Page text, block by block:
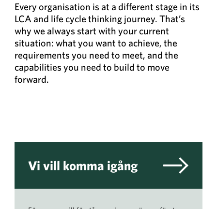
Every organisation is at a different stage in its
LCA and life cycle thinking journey. That’s
why we always start with your current
situation: what you want to achieve, the
requirements you need to meet, and the
capabilities you need to build to move
forward.
Vi vill komma igång